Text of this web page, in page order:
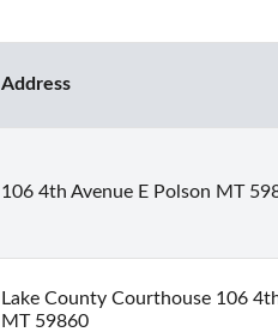
Address
106 4th Avenue E Polson MT
Lake County Courthouse 106
MT 59860